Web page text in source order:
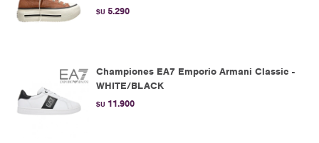
$U 5.290
Championes EA7 Emporio Armani Classic -
WHITE/BLACK
$U 11.900